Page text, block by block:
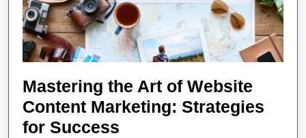
Mastering the Art of Website
Content Marketing: Strategies
for Success